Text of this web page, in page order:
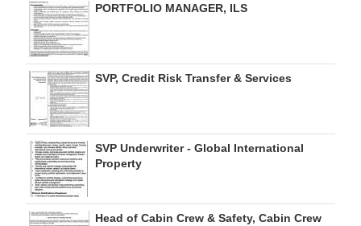
PORTFOLIO MANAGER, ILS
SVP, Credit Risk Transfer & Services
SVP Underwriter - Global International
Property
Head of Cabin Crew & Safety, Cabin Crew